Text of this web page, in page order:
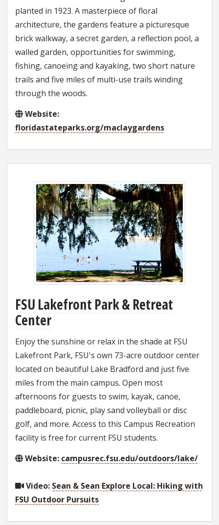
planted in 1923. A masterpiece of floral
architecture, the gardens feature a picturesque
brick walkway, a secret garden, a reflection pool, a
walled garden, opportunities for swimming,
fishing, canoeing and kayaking, two short nature
trails and five miles of multi-use trails winding
through the woods.
Website:
floridastateparks.org/maclaygardens
FSU Lakefront Park & Retreat
Center
Enjoy the sunshine or relax in the shade at FSU
Lakefront Park, FSU's own 73-acre outdoor center
located on beautiful Lake Bradford and just five
miles from the main campus. Open most
afternoons for guests to swim, kayak, canoe,
paddleboard, picnic, play sand volleyball or disc
golf, and more. Access to this Campus Recreation
facility is free for current FSU students.
Website: campusrec.fsu.edu/outdoors/lake/
Video: Sean & Sean Explore Local: Hiking with
FSU Outdoor Pursuits